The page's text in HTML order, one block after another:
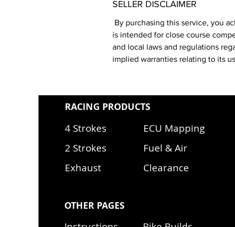
SELLER DISCLAIMER
By purchasing this service, you
is intended for close course
and local laws and regulations
implied warranties relating to its
RACING PRODUCTS
4 Strokes
2 Strokes
Exhaust
ECU Mapping
Fuel & Air
Clearance
OTHER PAGES